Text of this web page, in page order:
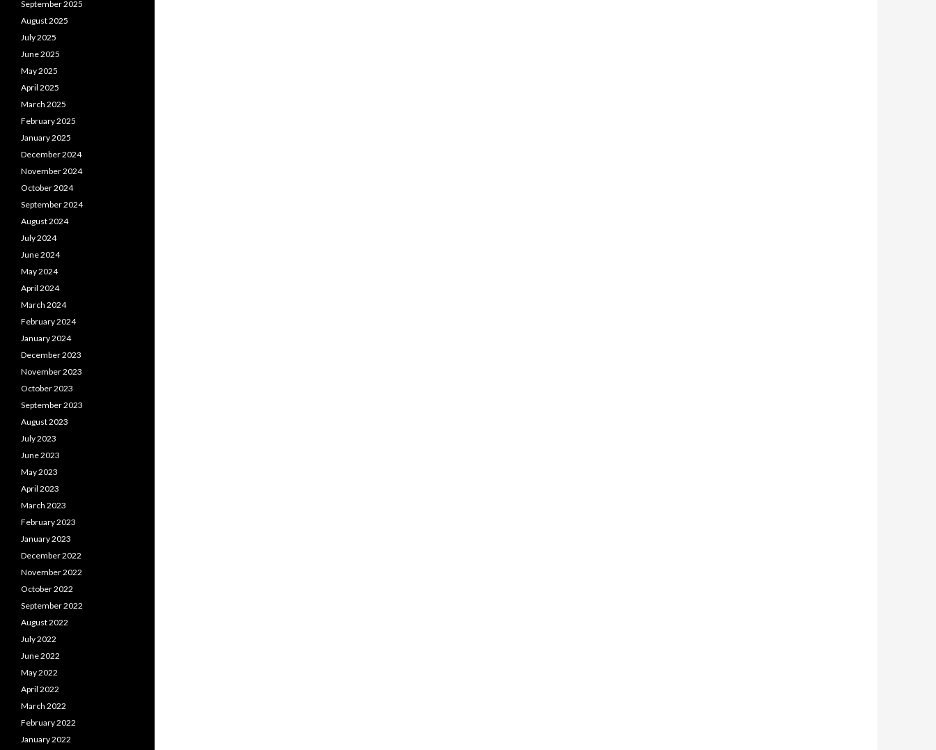
September 2025
August 2025
July 2025
June 2025
May 2025
April 2025
March 2025
February 2025
January 2025
December 2024
November 2024
October 2024
September 2024
August 2024
July 2024
June 2024
May 2024
April 2024
March 2024
February 2024
January 2024
December 2023
November 2023
October 2023
September 2023
August 2023
July 2023
June 2023
May 2023
April 2023
March 2023
February 2023
January 2023
December 2022
November 2022
October 2022
September 2022
August 2022
July 2022
June 2022
May 2022
April 2022
March 2022
February 2022
January 2022